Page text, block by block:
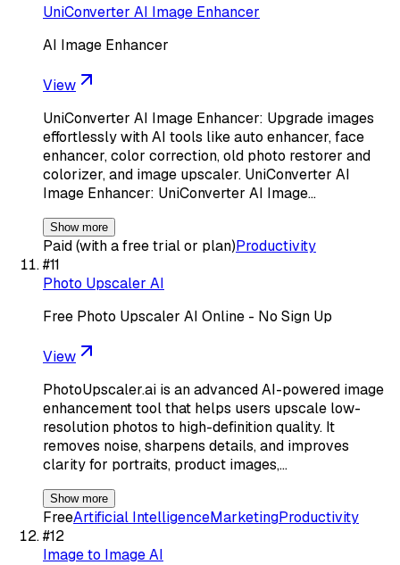
UniConverter AI Image Enhancer
AI Image Enhancer
View
UniConverter AI Image Enhancer: Upgrade images
effortlessly with AI tools like auto enhancer, face
enhancer, color correction, old photo restorer and
colorizer, and image upscaler. UniConverter AI
Image Enhancer: UniConverter AI Image…
Show more
Paid (with a free trial or plan)Productivity
#11
Photo Upscaler AI
Free Photo Upscaler AI Online - No Sign Up
View
PhotoUpscaler.ai is an advanced AI-powered image
enhancement tool that helps users upscale low-
resolution photos to high-definition quality. It
removes noise, sharpens details, and improves
clarity for portraits, product images,…
Show more
FreeArtificial IntelligenceMarketingProductivity
#12
Image to Image AI